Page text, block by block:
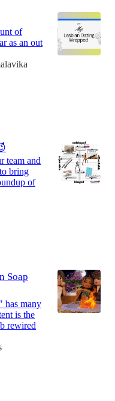
of
as an out
team and
bring
of
Soap
has many
is the
rewired